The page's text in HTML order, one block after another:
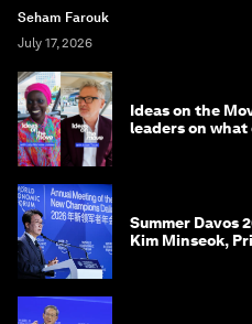
Seham Farouk
July 17, 2026
Ideas on the
leaders on
Summer Davos
Kim Minseok,